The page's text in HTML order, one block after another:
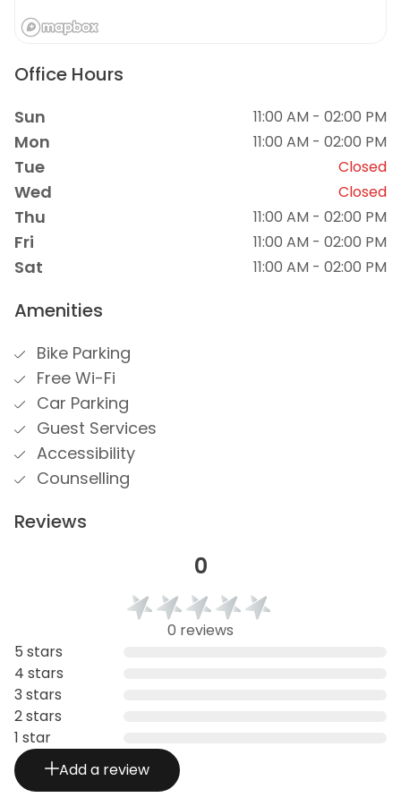
Office Hours
Sun 11:00 AM - 02:00 PM
Mon 11:00 AM - 02:00 PM
Tue Closed
Wed Closed
Thu 11:00 AM - 02:00 PM
Fri 11:00 AM - 02:00 PM
Sat 11:00 AM - 02:00 PM
Amenities
Bike Parking
Free Wi-Fi
Car Parking
Guest Services
Accessibility
Counselling
Reviews
0
0 reviews
5 stars
4 stars
3 stars
2 stars
1 star
Add a review